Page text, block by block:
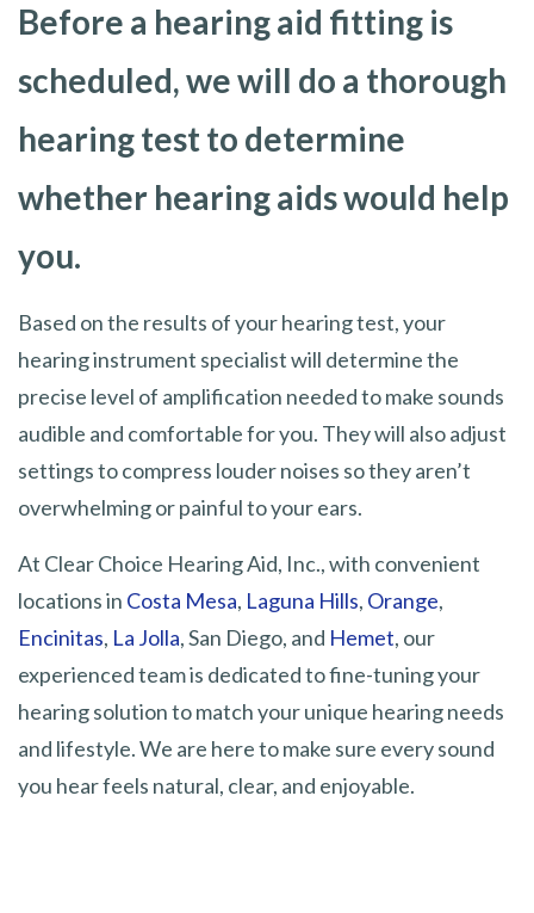
Before a hearing aid fitting is
scheduled, we will do a thorough
hearing test to determine
whether hearing aids would help
you.
Based on the results of your hearing test, your
hearing instrument specialist will determine the
precise level of amplification needed to make sounds
audible and comfortable for you. They will also adjust
settings to compress louder noises so they aren’t
overwhelming or painful to your ears.
At Clear Choice Hearing Aid, Inc., with convenient
locations in Costa Mesa, Laguna Hills, Orange,
Encinitas, La Jolla, San Diego, and Hemet, our
experienced team is dedicated to fine-tuning your
hearing solution to match your unique hearing needs
and lifestyle. We are here to make sure every sound
you hear feels natural, clear, and enjoyable.